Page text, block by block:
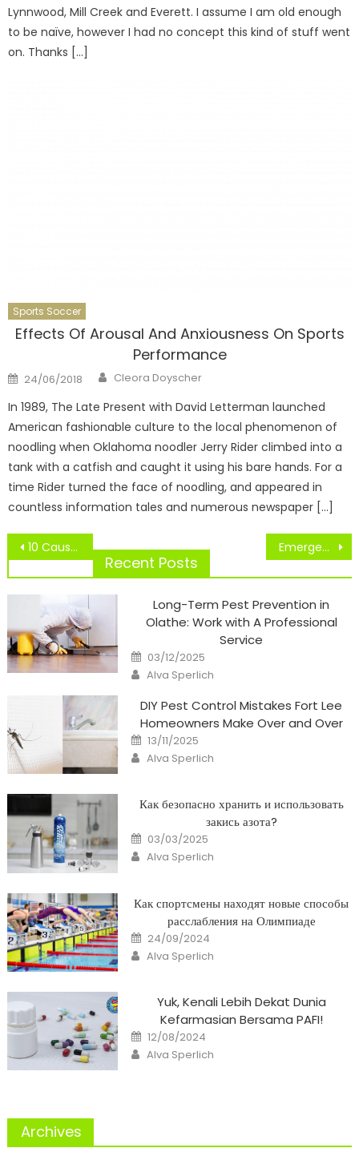
Lynnwood, Mill Creek and Everett. I assume I am old enough
to be naïve, however I had no concept this kind of stuff went
on. Thanks […]
Sports Soccer
Effects Of Arousal And Anxiousness On Sports
Performance
Posted
on
24/06/2018 Author
Cleora Doyscher
In 1989, The Late Present with David Letterman launched
American fashionable culture to the local phenomenon of
noodling when Oklahoma noodler Jerry Rider climbed into a
tank with a catfish and caught it using his bare hands. For a
time Rider turned the face of noodling, and appeared in
countless information tales and numerous newspaper […]
Post
navigation
10 Causes Why Dancing Should Be Thought of A Sport Emergency Texts
Recent Posts
Long-Term Pest Prevention in
Olathe: Work with A Professional
Service
Posted
on
03/12/2025
Author
Alva Sperlich
DIY Pest Control Mistakes Fort Lee
Homeowners Make Over and Over
Posted
on
13/11/2025
Author
Alva Sperlich
Как безопасно хранить и использовать
закись азота?
Posted
on
03/03/2025
Author
Alva Sperlich
Как спортсмены находят новые способы
расслабления на Олимпиаде
Posted
on
24/09/2024
Author
Alva Sperlich
Yuk, Kenali Lebih Dekat Dunia
Kefarmasian Bersama PAFI!
Posted
on
12/08/2024
Author
Alva Sperlich
Archives